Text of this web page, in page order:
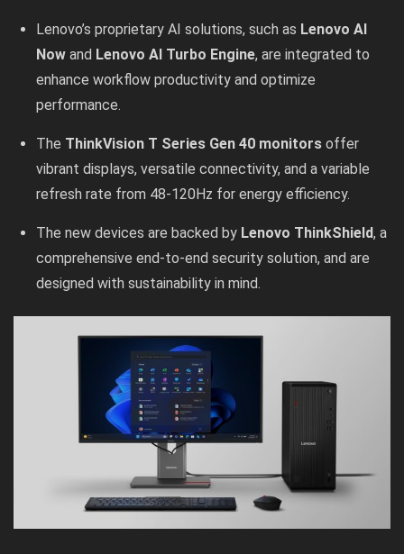
Lenovo’s proprietary AI solutions, such as Lenovo AI
Now and Lenovo AI Turbo Engine, are integrated to
enhance workflow productivity and optimize
performance.
The ThinkVision T Series Gen 40 monitors offer
vibrant displays, versatile connectivity, and a variable
refresh rate from 48-120Hz for energy efficiency.
The new devices are backed by Lenovo ThinkShield, a
comprehensive end-to-end security solution, and are
designed with sustainability in mind.